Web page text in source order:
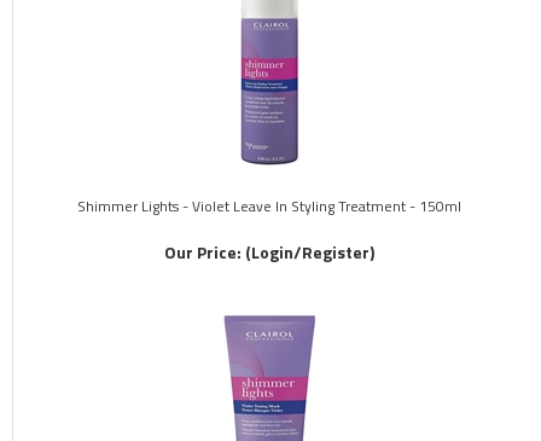
Shimmer Lights - Violet Leave In Styling Treatment - 150ml
Our Price: (Login/Register)